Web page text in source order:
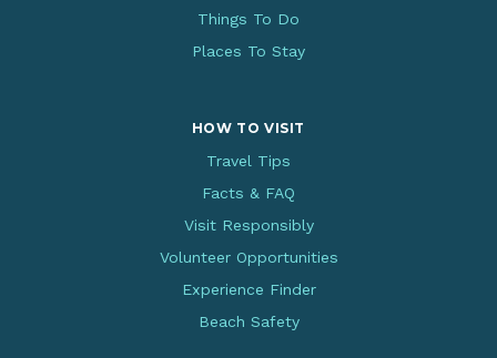
Things To Do
Places To Stay
HOW TO VISIT
Travel Tips
Facts & FAQ
Visit Responsibly
Volunteer Opportunities
Experience Finder
Beach Safety